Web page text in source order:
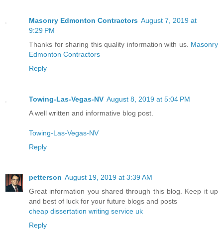
Masonry Edmonton Contractors August 7, 2019 at
9:29 PM
Thanks for sharing this quality information with us. Masonry
Edmonton Contractors
Reply
Towing-Las-Vegas-NV August 8, 2019 at 5:04 PM
A well written and informative blog post.
Towing-Las-Vegas-NV
Reply
petterson August 19, 2019 at 3:39 AM
Great information you shared through this blog. Keep it up
and best of luck for your future blogs and posts
cheap dissertation writing service uk
Reply